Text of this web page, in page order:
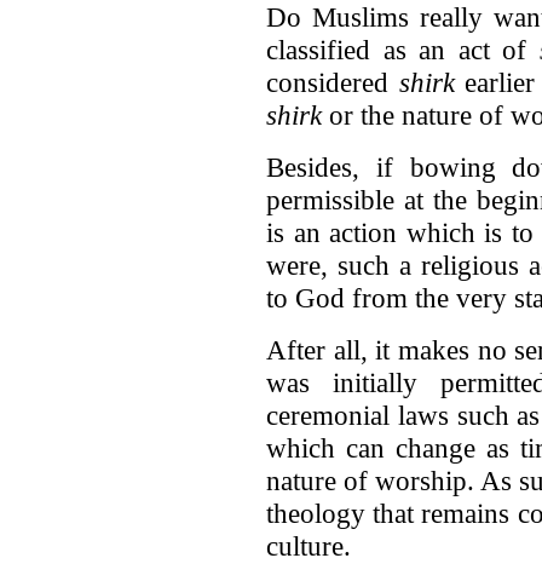
Do Muslims really
classified as an act of
considered shirkearlier
shirkor the nature of
Besides, if bowing
permissible at the
is an action which is
were, such a religious
to God from the very
After all, it makes no
was initially
ceremonial laws such
which can change as
nature of worship. As
theology that remains
culture.